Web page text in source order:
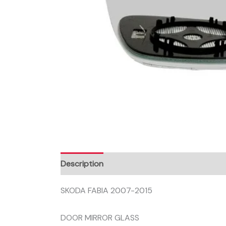
Description
SKODA FABIA 2007-2015
DOOR MIRROR GLASS